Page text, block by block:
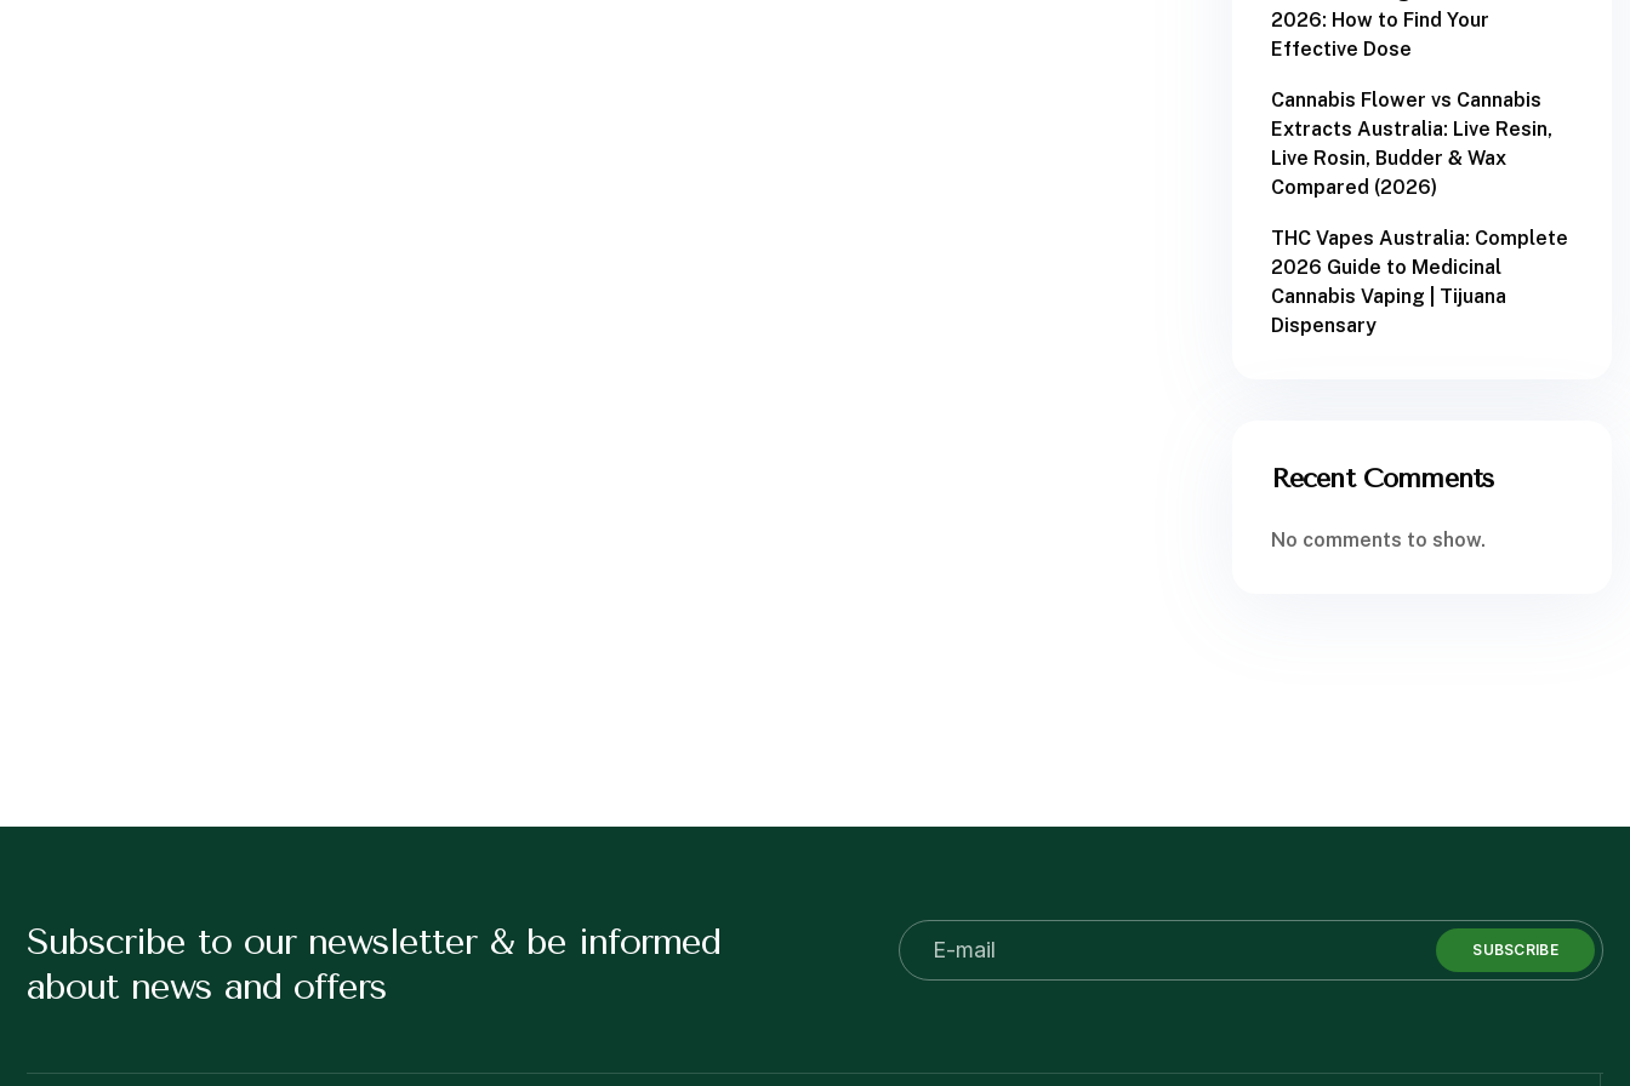
2026: How to Find Your
Effective Dose
Cannabis Flower vs Cannabis
Extracts Australia: Live Resin,
Live Rosin, Budder & Wax
Compared (2026)
THC Vapes Australia: Complete
2026 Guide to Medicinal
Cannabis Vaping | Tijuana
Dispensary
Recent Comments
No comments to show.
Subscribe to our newsletter & be informed
about news and offers
SUBSCRIBE